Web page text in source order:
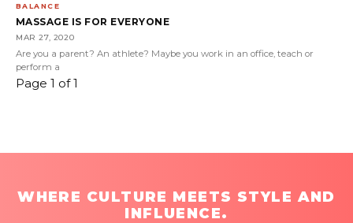
BALANCE
MASSAGE IS FOR EVERYONE
MAR 27, 2020
Are you a parent? An athlete? Maybe you work in an office, teach or
perform a
Page 1 of 1
WHERE CULTURE MEETS STYLE AND
INFLUENCE.